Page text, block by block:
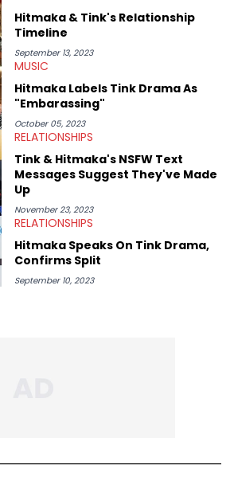
others heal through storytelling, and
about her life on Instagram @hayleyhynes.
Hitmaka & Tink's Relationship
Timeline
September 13, 2023
MUSIC
Hitmaka Labels Tink Drama As
"Embarassing"
October 05, 2023
RELATIONSHIPS
Tink & Hitmaka's NSFW Text
Messages Suggest They've Made
Up
November 23, 2023
RELATIONSHIPS
Hitmaka Speaks On Tink Drama,
Confirms Split
September 10, 2023